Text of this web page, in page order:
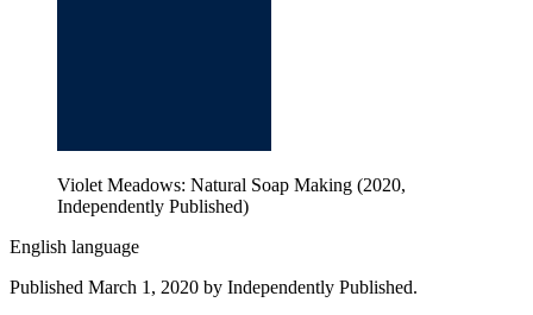
Violet Meadows: Natural Soap Making (2020,
Independently Published)
English language
Published March 1, 2020 by Independently Published.